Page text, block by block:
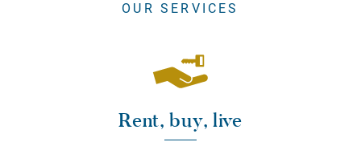
OUR SERVICES
Rent, buy, live